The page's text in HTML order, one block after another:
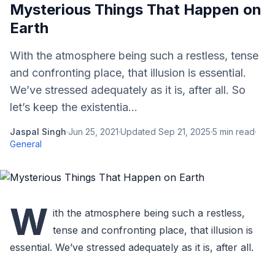
Mysterious Things That Happen on
Earth
With the atmosphere being such a restless, tense
and confronting place, that illusion is essential.
We’ve stressed adequately as it is, after all. So
let’s keep the existentia...
Jaspal Singh·Jun 25, 2021·Updated Sep 21, 2025·5 min read·
General
W ith the atmosphere being such a restless,
tense and confronting place, that illusion is
essential. We’ve stressed adequately as it is, after all.